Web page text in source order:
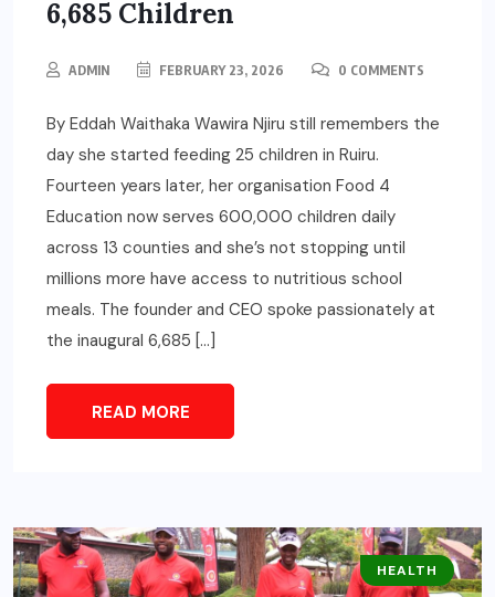
6,685 Children
ADMIN FEBRUARY 23, 2026 0 COMMENTS
By Eddah Waithaka Wawira Njiru still remembers the
day she started feeding 25 children in Ruiru.
Fourteen years later, her organisation Food 4
Education now serves 600,000 children daily
across 13 counties and she’s not stopping until
millions more have access to nutritious school
meals. The founder and CEO spoke passionately at
the inaugural 6,685 […]
READ MORE
HEALTH